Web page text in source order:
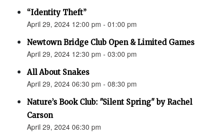
“Identity Theft”
April 29, 2024 12:00 pm - 01:00 pm
Newtown Bridge Club Open & Limited Games
April 29, 2024 12:30 pm - 03:00 pm
All About Snakes
April 29, 2024 06:30 pm - 08:30 pm
Nature’s Book Club: "Silent Spring" by Rachel
Carson
April 29, 2024 06:30 pm